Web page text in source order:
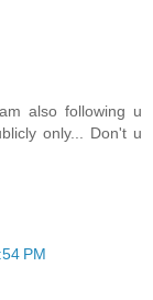
also following u
only... Don't u
PM